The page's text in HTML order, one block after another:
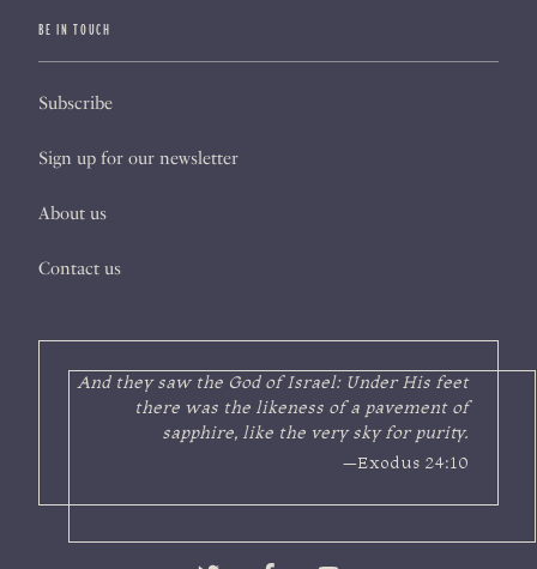
BE IN TOUCH
Subscribe
Sign up for our newsletter
About us
Contact us
And they saw the God of Israel: Under His feet
there was the likeness of a pavement of
sapphire, like the very sky for purity.
—Exodus 24:10